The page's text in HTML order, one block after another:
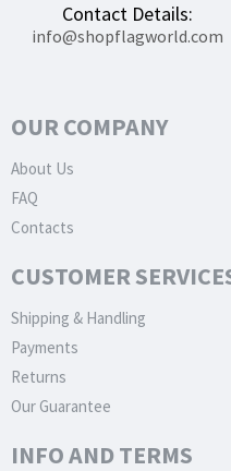
Contact Details:
info@shopflagworld.com
OUR COMPANY
About Us
FAQ
Contacts
CUSTOMER
Shipping & Handling
Payments
Returns
Our Guarantee
INFO AND TERMS